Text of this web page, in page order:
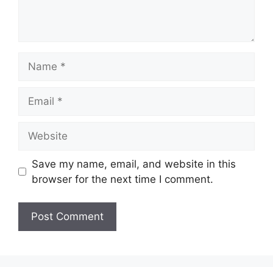
Save my name, email, and website in this
browser for the next time I comment.